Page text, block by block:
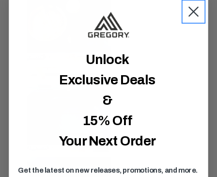
Unlock
Exclusive Deals
&
15% Off
Your Next Order
Get the latest on new releases, promotions, and more.